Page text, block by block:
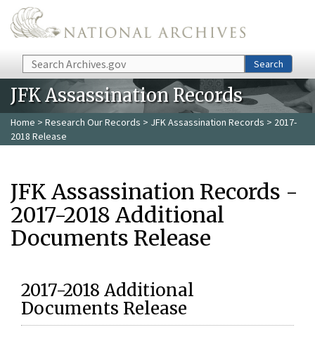
Skip to main content
Search Search
JFK Assassination Records
Home > Research Our Records > JFK Assassination Records > 2017-
2018 Release
JFK Assassination Records -
2017-2018 Additional
Documents Release
2017-2018 Additional
Documents Release